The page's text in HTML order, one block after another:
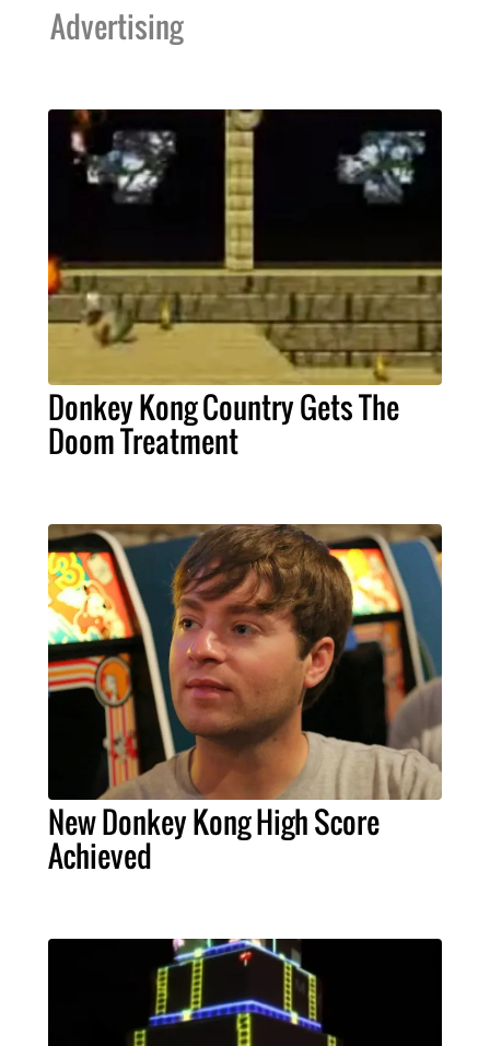
Advertising
Donkey Kong Country Gets The
Doom Treatment
New Donkey Kong High Score
Achieved